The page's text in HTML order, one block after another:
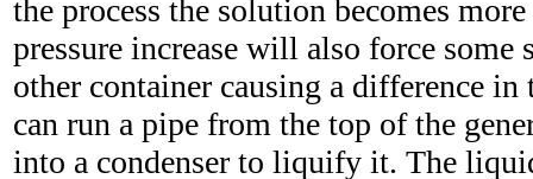
the process the solution becomes
pressure increase will also force some
other container causing a difference
can run a pipe from the top of the
into a condenser to liquify it. The